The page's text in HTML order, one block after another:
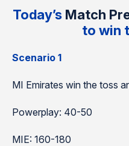
Today’s Match
to win
Scenario 1
MI Emirates win the toss
Powerplay: 40-50
MIE: 160-180